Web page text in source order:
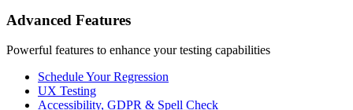
Advanced Features
Powerful features to enhance your testing capabilities
Schedule Your Regression
UX Testing
Accessibility, GDPR & Spell Check